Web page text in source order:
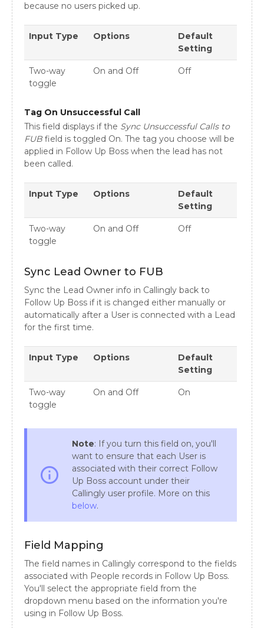
because no users picked up.
Input Type Options
Default
Setting
Two-way
toggle
On and Off Off
Tag On Unsuccessful Call
This field displays if the Sync Unsuccessful Calls to
FUB field is toggled On. The tag you choose will be
applied in Follow Up Boss when the lead has not
been called.
Input Type Options
Default
Setting
Two-way
toggle
On and Off Off
Sync Lead Owner to FUB
Sync the Lead Owner info in Callingly back to
Follow Up Boss if it is changed either manually or
automatically after a User is connected with a Lead
for the first time.
Input Type Options
Default
Setting
Two-way
toggle
On and Off On
info_outline
Note: If you turn this field on, you'll
want to ensure that each User is
associated with their correct Follow
Up Boss account under their
Callingly user profile. More on this
below.
Field Mapping
The field names in Callingly correspond to the fields
associated with People records in Follow Up Boss.
You'll select the appropriate field from the
dropdown menu based on the information you're
using in Follow Up Boss.